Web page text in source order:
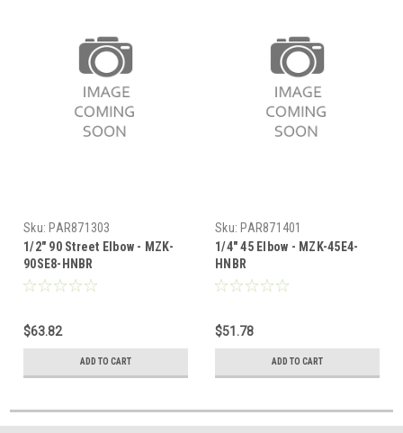
Sku: PAR871303
1/2" 90 Street Elbow - MZK-
90SE8-HNBR
$63.82
ADD TO CART
Sku: PAR871401
1/4" 45 Elbow - MZK-45E4-
HNBR
$51.78
ADD TO CART